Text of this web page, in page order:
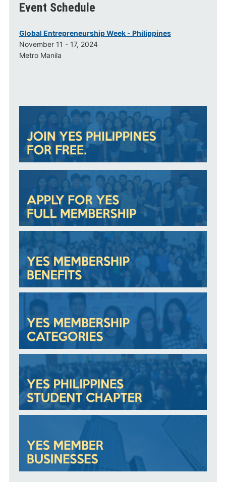
Event Schedule
Global Entrepreneurship Week - Philippines
November 11 - 17, 2024
Metro Manila